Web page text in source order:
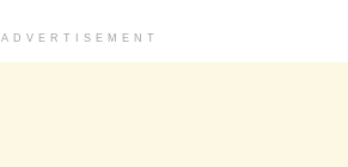
ADVERTISEMENT